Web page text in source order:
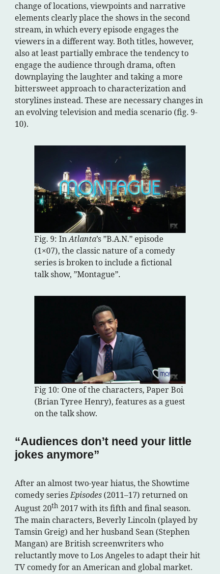
change of locations, viewpoints and narrative
elements clearly place the shows in the second
stream, in which every episode engages the
viewers in a different way. Both titles, however,
also at least partially embrace the tendency to
engage the audience through drama, often
downplaying the laughter and taking a more
bittersweet approach to characterization and
storylines instead. These are necessary changes in
an evolving television and media scenario (fig. 9-
10).
Fig. 9: InAtlanta’s ”B.A.N.” episode
(1×07), the classic nature of a comedy
series is broken to include a fictional
talk show, ”Montague”.
Fig 10: One of the characters, Paper Boi
(Brian Tyree Henry), features as a guest
on the talk show.
“Audiences don’t need your little
jokes anymore”
After an almost two-year hiatus, the Showtime
comedy seriesEpisodes (2011–17) returned on
August 20th 2017 with its fifth and final season.
The main characters, Beverly Lincoln (played by
Tamsin Greig) and her husband Sean (Stephen
Mangan) are British screenwriters who
reluctantly move to Los Angeles to adapt their hit
TV comedy for an American and global market.